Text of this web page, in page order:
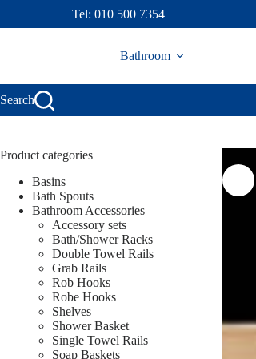
Tel: 010 500 7354
Bathroom
Search
Product categories
Basins
Bath Spouts
Bathroom Accessories
Accessory sets
Bath/Shower Racks
Double Towel Rails
Grab Rails
Rob Hooks
Robe Hooks
Shelves
Shower Basket
Single Towel Rails
Soap Baskets